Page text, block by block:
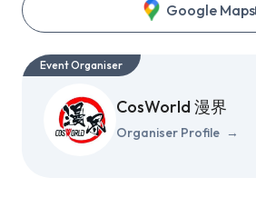
Google Maps
Event Organiser
CosWorld 漫界
Organiser Profile →